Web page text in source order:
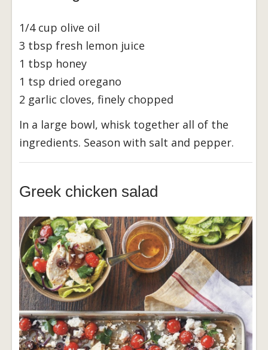
1/4 cup olive oil
3 tbsp fresh lemon juice
1 tbsp honey
1 tsp dried oregano
2 garlic cloves, finely chopped
In a large bowl, whisk together all of the
ingredients. Season with salt and pepper.
Greek chicken salad